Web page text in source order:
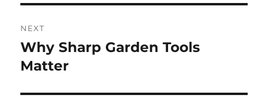
NEXT
Next
post:
Why Sharp Garden Tools
Matter